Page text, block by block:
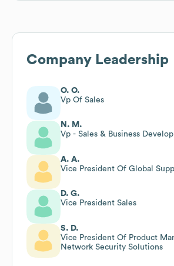
Company Leadership
O. O.
Vp Of Sales
N. M.
Vp - Sales & Business
A. A.
Vice President Of Global
D. G.
Vice President Sales
S. D.
Vice President Of Product
Network Security Solutions